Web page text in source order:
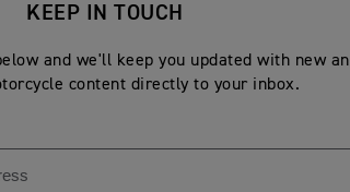
KEEP IN TOUCH
and we'll keep you updated with new
content directly to your inbox.